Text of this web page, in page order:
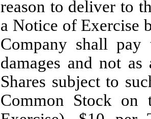
reason to deliver to
a Notice of Exercise
Company shall
damages and not
Shares subject to
Common Stock